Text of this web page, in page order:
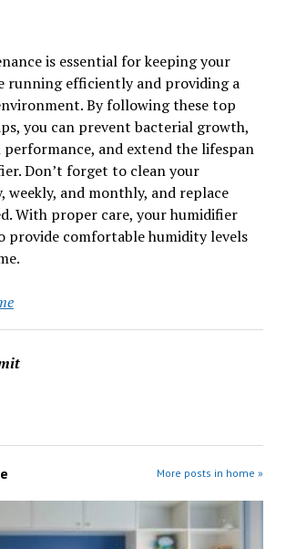
is essential for keeping your
running efficiently and providing a
By following these top
you can prevent bacterial growth,
and extend the lifespan
Don’t forget to clean your
weekly, and monthly, and replace
With proper care, your humidifier
provide comfortable humidity levels
More posts in home »